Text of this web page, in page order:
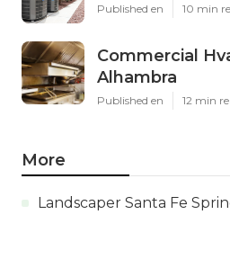
Published en 10 min
Commercial
Alhambra
Published en 12 min
More
Landscaper Santa Fe